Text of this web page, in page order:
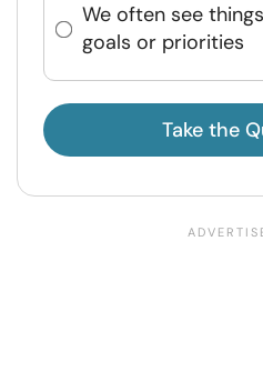
We often see
goals or priorities
Take the